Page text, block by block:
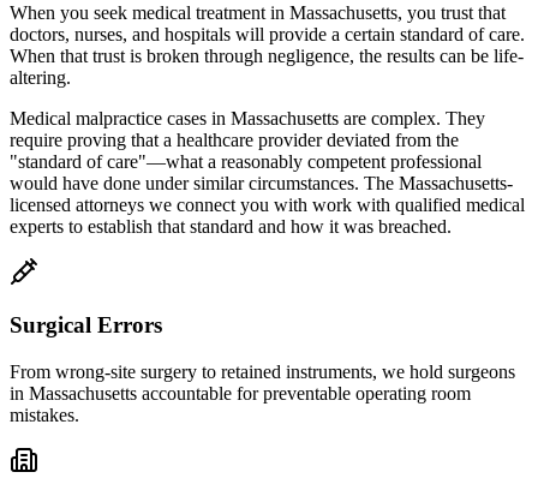
When you seek medical treatment in Massachusetts, you trust that
doctors, nurses, and hospitals will provide a certain standard of care.
When that trust is broken through negligence, the results can be life-
altering.
Medical malpractice cases in Massachusetts are complex. They
require proving that a healthcare provider deviated from the
"standard of care"—what a reasonably competent professional
would have done under similar circumstances. The Massachusetts-
licensed attorneys we connect you with work with qualified medical
experts to establish that standard and how it was breached.
Surgical Errors
From wrong-site surgery to retained instruments, we hold surgeons
in Massachusetts accountable for preventable operating room
mistakes.